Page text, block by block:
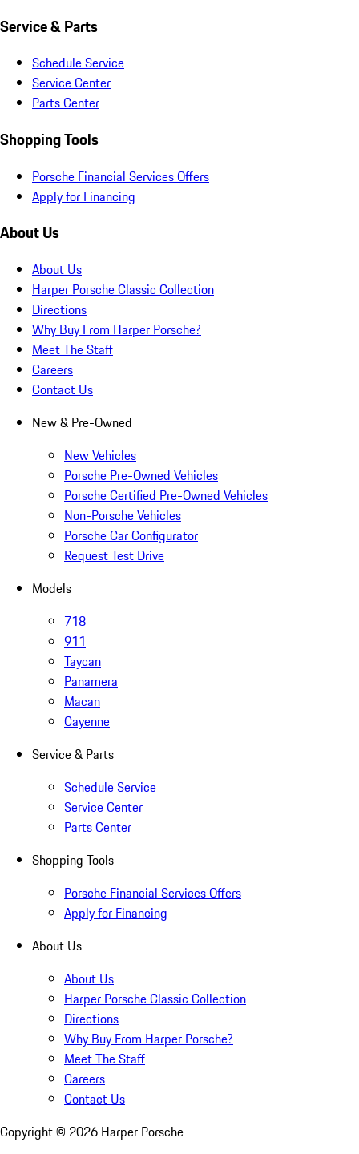
Service & Parts
Schedule Service
Service Center
Parts Center
Shopping Tools
Porsche Financial Services Offers
Apply for Financing
About Us
About Us
Harper Porsche Classic Collection
Directions
Why Buy From Harper Porsche?
Meet The Staff
Careers
Contact Us
New & Pre-Owned
New Vehicles
Porsche Pre-Owned Vehicles
Porsche Certified Pre-Owned Vehicles
Non-Porsche Vehicles
Porsche Car Configurator
Request Test Drive
Models
718
911
Taycan
Panamera
Macan
Cayenne
Service & Parts
Schedule Service
Service Center
Parts Center
Shopping Tools
Porsche Financial Services Offers
Apply for Financing
About Us
About Us
Harper Porsche Classic Collection
Directions
Why Buy From Harper Porsche?
Meet The Staff
Careers
Contact Us
Copyright © 2026 Harper Porsche